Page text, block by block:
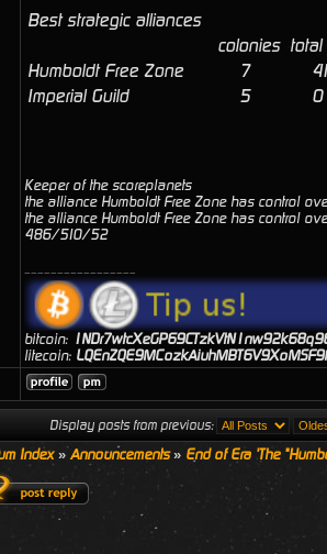
Best strategic alliances
colonies total
Humboldt Free Zone
7
Imperial Guild
5 0
Keeper of the scoreplanets
the alliance Humboldt Free Zone has control
the alliance Humboldt Free Zone has control
486/510/52
bitcoin:
litecoin:
Display posts from previous:
Index» Announcements» End of Era 'The